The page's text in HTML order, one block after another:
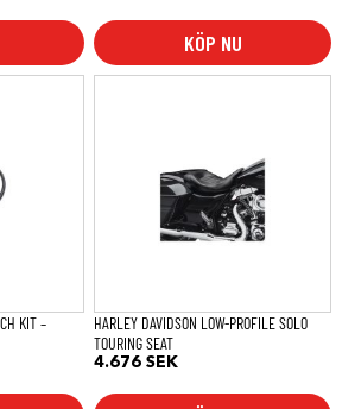
KÖP NU
KIT –
HARLEY DAVIDSON LOW-PROFILE SOLO
TOURING SEAT
4.676 SEK